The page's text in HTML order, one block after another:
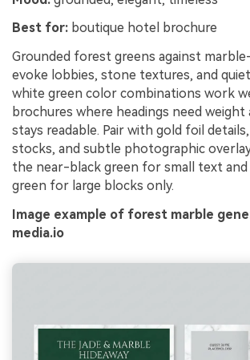
Best for: boutique hotel brochure
Grounded forest greens against
evoke lobbies, stone textures, and
white green color combinations work
brochures where headings need
stays readable. Pair with gold foil
stocks, and subtle photographic
the near-black green for small text and
green for large blocks only.
Image example of forest marble
media.io